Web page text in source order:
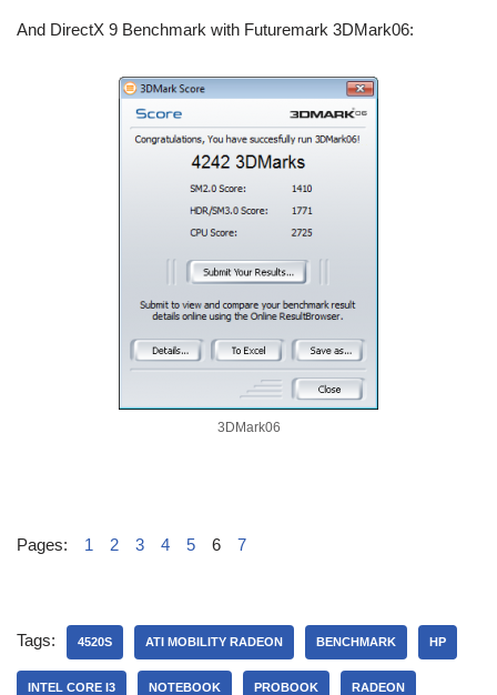
And DirectX 9 Benchmark with Futuremark 3DMark06:
3DMark06
Pages: 1 2 3 4 5 6 7
Tags: 4520S ATI MOBILITY RADEON BENCHMARK HP
INTEL CORE I3 NOTEBOOK PROBOOK RADEON